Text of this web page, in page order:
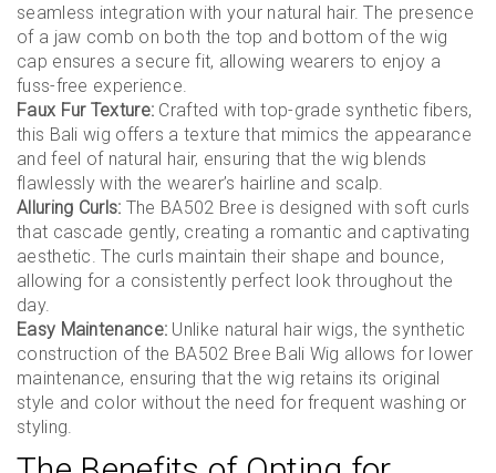
seamless integration with your natural hair. The presence
of a jaw comb on both the top and bottom of the wig
cap ensures a secure fit, allowing wearers to enjoy a
fuss-free experience.
Faux Fur Texture: Crafted with top-grade synthetic fibers,
this Bali wig offers a texture that mimics the appearance
and feel of natural hair, ensuring that the wig blends
flawlessly with the wearer’s hairline and scalp.
Alluring Curls: The BA502 Bree is designed with soft curls
that cascade gently, creating a romantic and captivating
aesthetic. The curls maintain their shape and bounce,
allowing for a consistently perfect look throughout the
day.
Easy Maintenance: Unlike natural hair wigs, the synthetic
construction of the BA502 Bree Bali Wig allows for lower
maintenance, ensuring that the wig retains its original
style and color without the need for frequent washing or
styling.